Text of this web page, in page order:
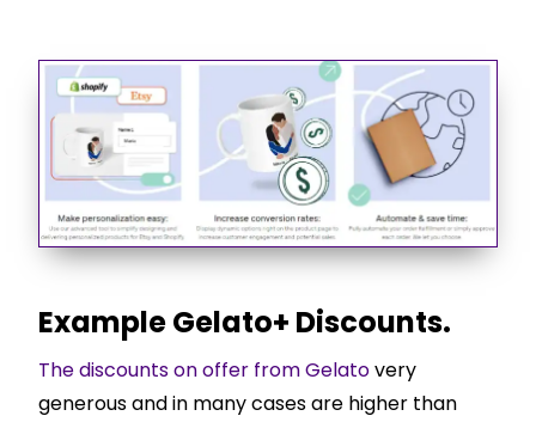
Example Gelato+ Discounts.
The discounts on offer from Gelatovery
generous and in many cases are higher than